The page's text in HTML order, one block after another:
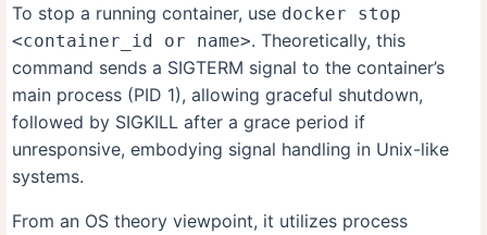
To stop a running container, use docker stop
<container_id or name>. Theoretically, this
command sends a SIGTERM signal to the container’s
main process (PID 1), allowing graceful shutdown,
followed by SIGKILL after a grace period if
unresponsive, embodying signal handling in Unix-like
systems.
From an OS theory viewpoint, it utilizes process